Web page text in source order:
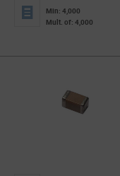
Min: 4,000
Mult. of: 4,000